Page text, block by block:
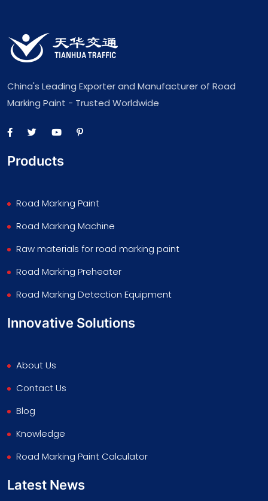
China's Leading Exporter and Manufacturer of Road
Marking Paint - Trusted Worldwide
Products
Road Marking Paint
Road Marking Machine
Raw materials for road marking paint
Road Marking Preheater
Road Marking Detection Equipment
Innovative Solutions
About Us
Contact Us
Blog
Knowledge
Road Marking Paint Calculator
Latest News